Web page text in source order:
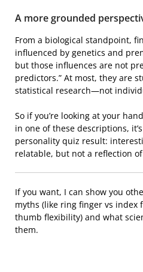
A more grounded
From a biological standpoint,
influenced by genetics and
but those influences are not
predictors.” At most, they are
statistical research—not
So if you’re looking at your
in one of these descriptions,
personality quiz result:
relatable, but not a reflection
If you want, I can show you
myths (like ring finger vs index
thumb flexibility) and what
them.